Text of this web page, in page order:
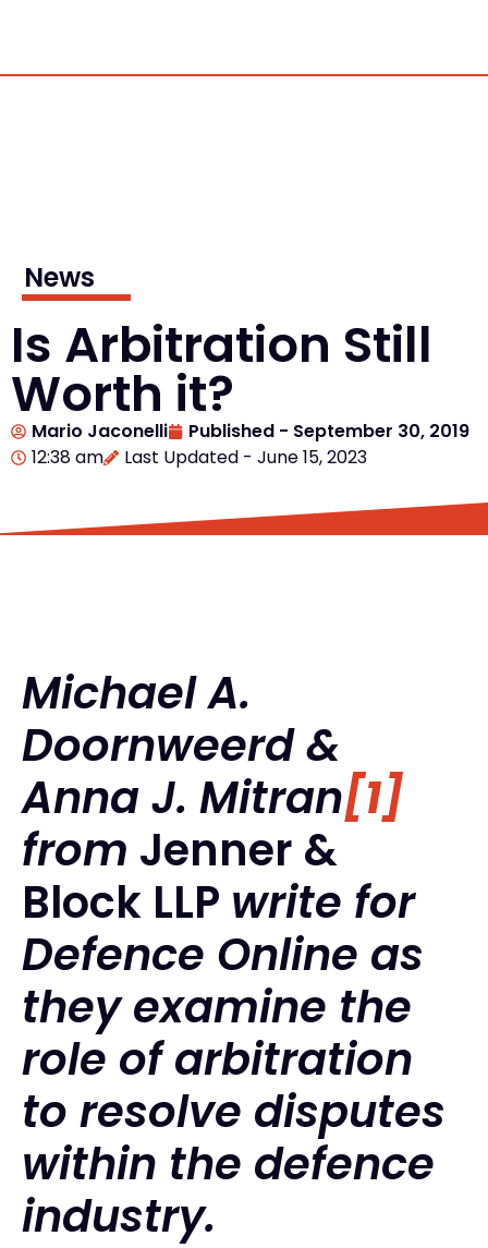
News
Is Arbitration Still
Worth it?
Mario Jaconelli Published - September 30, 2019
12:38 am
Last Updated - June 15, 2023
Michael A.
Doornweerd &
Anna J. Mitran[1]
from Jenner &
Block LLP write for
Defence Online as
they examine the
role of arbitration
to resolve disputes
within the defence
industry.